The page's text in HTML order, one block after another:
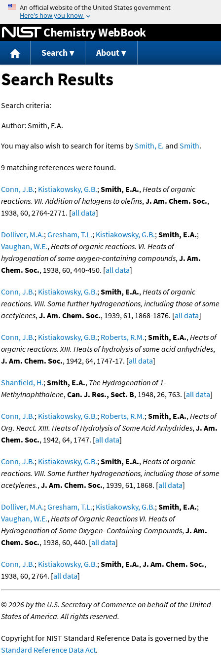
Jump to content
Chemistry WebBook
Search About
Search Results
Search criteria:
Author:Smith, E.A.
You may also wish to search for items bySmith, E. and Smith.
9 matching references were found.
Conn, J.B.; Kistiakowsky, G.B.;Smith, E.A.,Heats of organic
reactions. VII. Addition of halogens to olefins,J. Am. Chem. Soc.,
1938, 60, 2764-2771. [all data]
Dolliver, M.A.;Gresham, T.L.; Kistiakowsky, G.B.;Smith, E.A.;
Vaughan, W.E.,Heats of organic reactions. VI. Heats of
hydrogenation of some oxygen-containing compounds,J. Am.
Chem. Soc., 1938, 60, 440-450. [all data]
Conn, J.B.; Kistiakowsky, G.B.;Smith, E.A.,Heats of organic
reactions. VIII. Some further hydrogenations, including those of some
acetylenes,J. Am. Chem. Soc., 1939, 61, 1868-1876. [all data]
Conn, J.B.; Kistiakowsky, G.B.; Roberts, R.M.;Smith, E.A.,Heats of
organic reactions. XIII. Heats of hydrolysis of some acid anhydrides,
J. Am. Chem. Soc., 1942, 64, 1747-17. [all data]
Shanfield, H.;Smith, E.A., The Hydrogenation of 1-
Methylnaphthalene,Can. J. Res., Sect. B, 1948, 26, 763. [all data]
Conn, J.B.; Kistiakowsky, G.B.; Roberts, R.M.;Smith, E.A.,Heats of
Org. React. XIII. Heats of Hydrolysis of Some Acid Anhydrides,J. Am.
Chem. Soc., 1942, 64, 1747. [all data]
Conn, J.B.; Kistiakowsky, G.B.;Smith, E.A.,Heats of organic
reactions. VIII. Some further hydrogenations, including those of some
acetylenes.,J. Am. Chem. Soc., 1939, 61, 1868. [all data]
Dolliver, M.A.;Gresham, T.L.; Kistiakowsky, G.B.;Smith, E.A.;
Vaughan, W.E.,Heats of Organic Reactions VI. Heats of
Hydrogenation of Some Oxygen- Containing Compounds,J. Am.
Chem. Soc., 1938, 60, 440. [all data]
Conn, J.B.; Kistiakowsky, G.B.;Smith, E.A.,J. Am. Chem. Soc.,
1938, 60, 2764. [all data]
©2026 by the U.S. Secretary of Commerce on behalf of the United
States of America. All rights reserved.
Copyright for NIST Standard Reference Data is governed by the
Standard Reference Data Act.